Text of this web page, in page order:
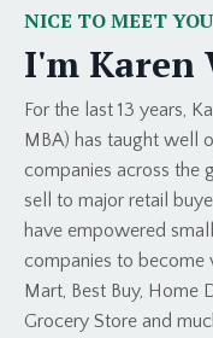
NICE TO MEET YOU
I'm Karen
For the last 13 years,
MBA) has taught well
companies across the
sell to major retail
have empowered
companies to become
Mart, Best Buy, Home
Grocery Store and